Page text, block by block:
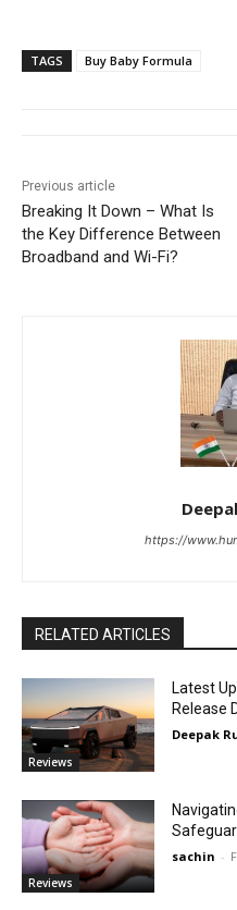
TAGS Buy Baby Formula
Previous article
Breaking It Down – What Is
the Key Difference Between
Broadband and Wi-Fi?
https://
RELATED ARTICLES
Reviews
Latest
Release
Deepak
Reviews
sachin -